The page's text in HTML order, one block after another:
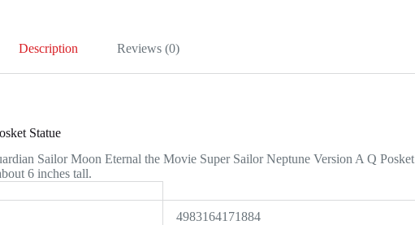
Description Reviews (0)
Statue
Sailor Moon Eternal the Movie Super Sailor Neptune Version A Q Posket
6 inches tall.
4983164171884